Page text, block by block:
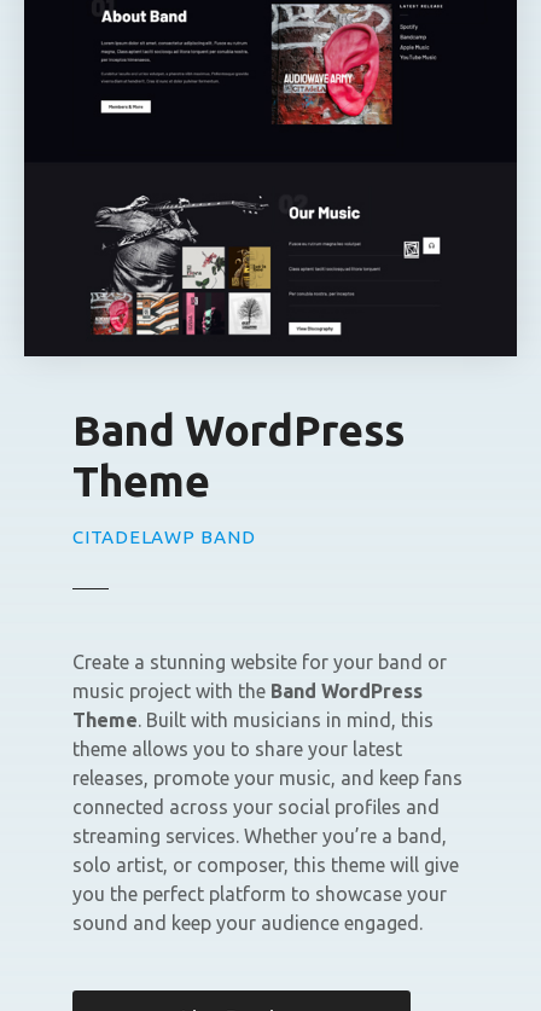
Band WordPress
Theme
CITADELAWP BAND
Create a stunning website for your band or
music project with the Band WordPress
Theme. Built with musicians in mind, this
theme allows you to share your latest
releases, promote your music, and keep fans
connected across your social profiles and
streaming services. Whether you’re a band,
solo artist, or composer, this theme will give
you the perfect platform to showcase your
sound and keep your audience engaged.